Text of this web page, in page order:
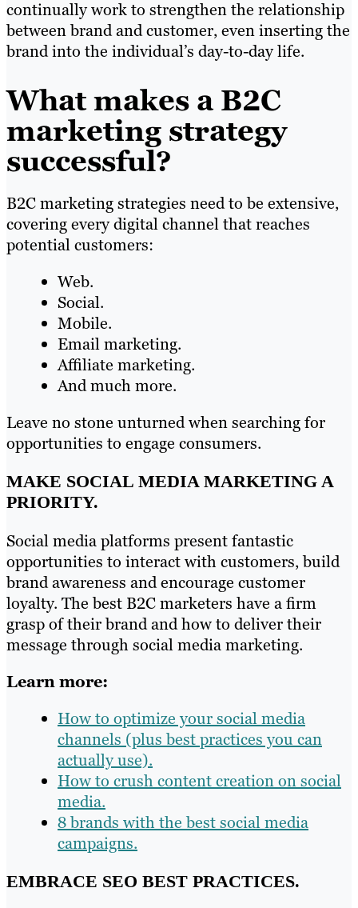
continually work to strengthen the relationship
between brand and customer, even inserting the
brand into the individual’s day-to-day life.
What makes a B2C
marketing strategy
successful?
B2C marketing strategies need to be extensive,
covering every digital channel that reaches
potential customers:
Web.
Social.
Mobile.
Email marketing.
Affiliate marketing.
And much more.
Leave no stone unturned when searching for
opportunities to engage consumers.
MAKE SOCIAL MEDIA MARKETING A
PRIORITY.
Social media platforms present fantastic
opportunities to interact with customers, build
brand awareness and encourage customer
loyalty. The best B2C marketers have a firm
grasp of their brand and how to deliver their
message through social media marketing.
Learn more:
How to optimize your social media
channels (plus best practices you can
actually use).
How to crush content creation on social
media.
8 brands with the best social media
campaigns.
EMBRACE SEO BEST PRACTICES.